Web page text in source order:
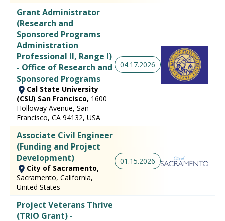
Grant Administrator
(Research and
Sponsored Programs
Administration
Professional II, Range I)
- Office of Research and
Sponsored Programs
Cal State University
(CSU) San Francisco, 1600
Holloway Avenue, San
Francisco, CA 94132, USA
04.17.2026
Associate Civil Engineer
(Funding and Project
Development)
City of Sacramento,
Sacramento, California,
United States
01.15.2026
Project Veterans Thrive
(TRIO Grant) -